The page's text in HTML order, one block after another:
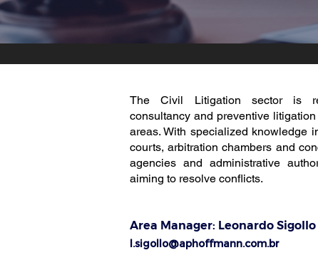
The Civil Litigation sector is
consultancy and preventive
areas. With specialized knowledge
courts, arbitration chambers and
agencies and administrative
aiming to resolve conflicts.
Area Manager: Leonardo Sigollo
l.sigollo@aphoffmann.com.br